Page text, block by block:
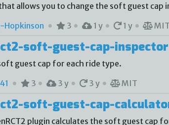
allows you to change the soft guest cap
Hopkinson
3 1 y 1 y MIT
soft-guest-cap-inspector
guest cap for each ride type.
3 3 y 3 y MIT
soft-guest-cap-
plugin calculates the soft guest cap